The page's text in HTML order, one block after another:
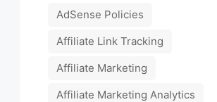
AdSense Policies
Affiliate Link Tracking
Affiliate Marketing
Affiliate Marketing Analytics